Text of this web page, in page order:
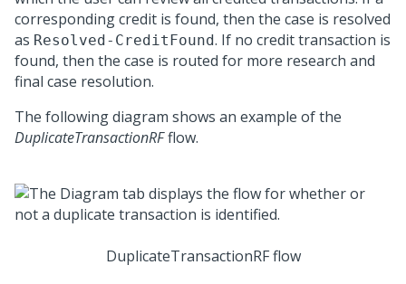
corresponding credit is found, then the case is resolved
as Resolved-CreditFound. If no credit transaction is
found, then the case is routed for more research and
final case resolution.
The following diagram shows an example of the
DuplicateTransactionRFflow.
DuplicateTransactionRF flow